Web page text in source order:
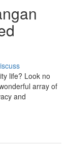
life? Look no
array of
and